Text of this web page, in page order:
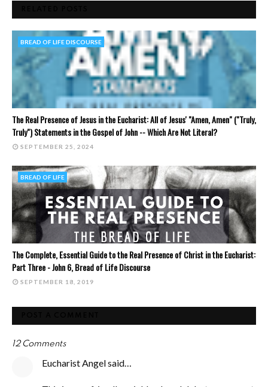
BREAD OF LIFE DISCOURSE
The Real Presence of Jesus in the Eucharist: All of Jesus' "Amen, Amen" ("Truly,
Truly") Statements in the Gospel of John -- Which Are Not Literal?
SEPTEMBER 25, 2024
BREAD OF LIFE
The Complete, Essential Guide to the Real Presence of Christ in the Eucharist:
Part Three - John 6, Bread of Life Discourse
SEPTEMBER 18, 2019
12 Comments
Eucharist Angel said…